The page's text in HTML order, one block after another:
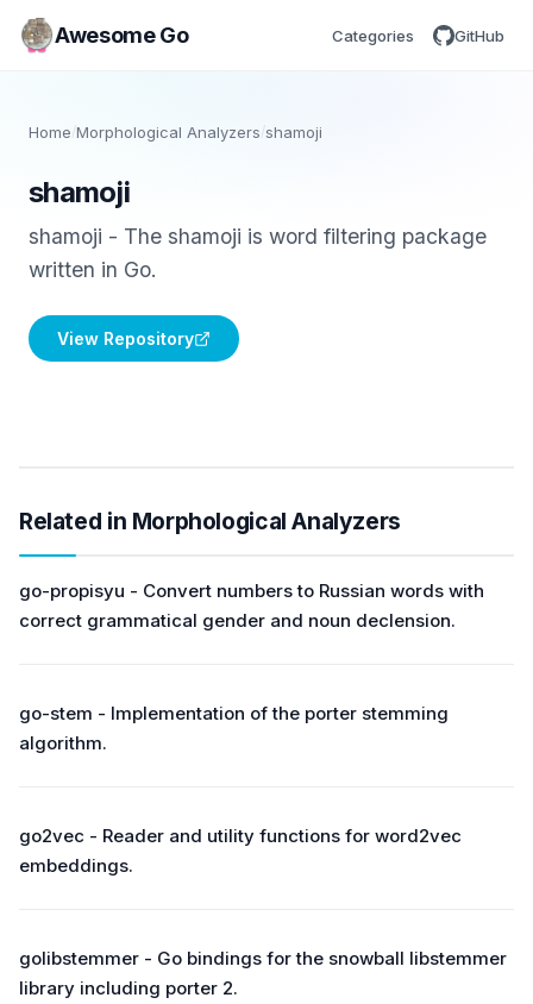
Awesome Go Categories GitHub
Home/Morphological Analyzers shamoji
shamoji
shamoji - The shamoji is word filtering package
written in Go.
View Repository
Related in Morphological Analyzers
go-propisyu - Convert numbers to Russian words with
correct grammatical gender and noun declension.
go-stem - Implementation of the porter stemming
algorithm.
go2vec - Reader and utility functions for word2vec
embeddings.
golibstemmer - Go bindings for the snowball libstemmer
library including porter 2.